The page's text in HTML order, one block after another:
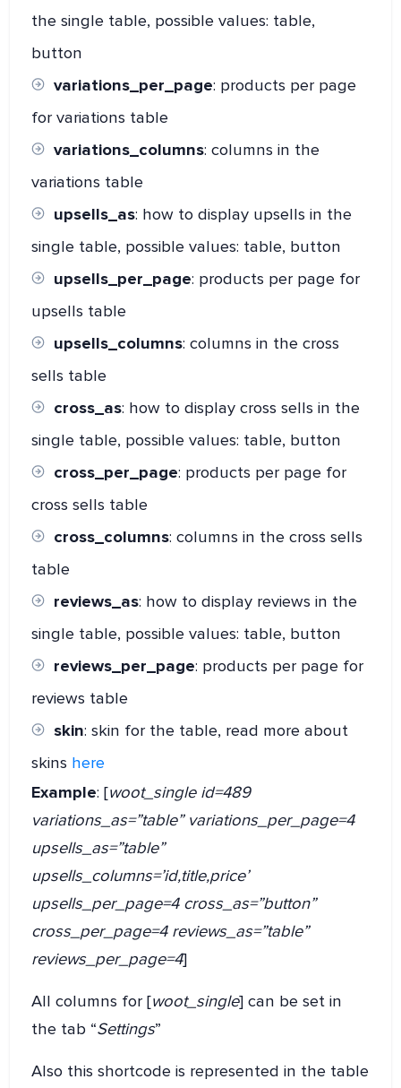
the single table, possible values: table,
button
variations_per_page: products per page
for variations table
variations_columns: columns in the
variations table
upsells_as: how to display upsells in the
single table, possible values: table, button
upsells_per_page: products per page for
upsells table
upsells_columns: columns in the cross
sells table
cross_as: how to display cross sells in the
single table, possible values: table, button
cross_per_page: products per page for
cross sells table
cross_columns: columns in the cross sells
table
reviews_as: how to display reviews in the
single table, possible values: table, button
reviews_per_page: products per page for
reviews table
skin: skin for the table, read more about
skins here
Example: [woot_single id=489
variations_as=”table” variations_per_page=4
upsells_as=”table”
upsells_columns=’id,title,price’
upsells_per_page=4 cross_as=”button”
cross_per_page=4 reviews_as=”table”
reviews_per_page=4]
All columns for [woot_single] can be set in
the tab “Settings”
Also this shortcode is represented in the table